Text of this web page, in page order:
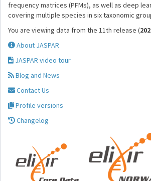
frequency matrices (PFMs), as well as deep
covering multiple species in six taxonomic
You are viewing data from the 11th release (
About JASPAR
JASPAR video tour
Blog and News
Contact Us
Profile versions
Changelog